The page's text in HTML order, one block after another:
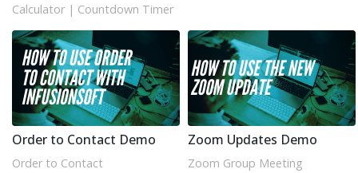
Calculator | Countdown Timer
Order to Contact Demo
Order to Contact
Zoom Updates Demo
Zoom Group Meeting